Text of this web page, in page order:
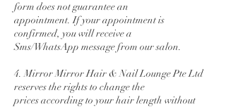
form does not guarantee an
appointment. If your appointment is
confirmed, you will receive a
Sms/WhatsApp message from our salon.
4. Mirror Mirror Hair & Nail Lounge Pte Ltd
reserves the rights to change the
prices according to your hair length without